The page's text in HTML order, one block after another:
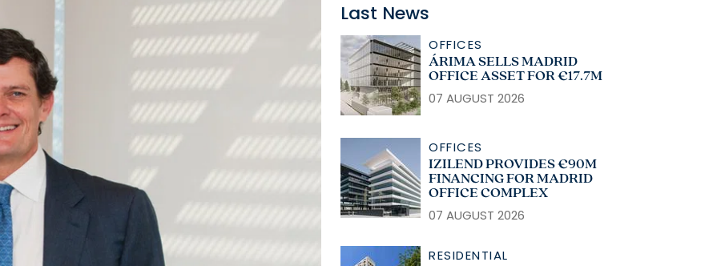
Last News
OFFICES
ÁRIMA SELLS MADRID
OFFICE ASSET FOR €17.7M
07 AUGUST 2026
OFFICES
IZILEND PROVIDES €90M
FINANCING FOR MADRID
OFFICE COMPLEX
07 AUGUST 2026
RESIDENTIAL